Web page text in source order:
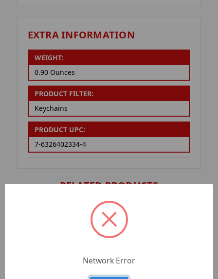
EXTRA INFORMATION
WEIGHT:
0.90 Ounces
PRODUCT FILTER:
Keychains
PRODUCT UPC:
7-6326402334-4
RELATED PRODUCTS
Network Error